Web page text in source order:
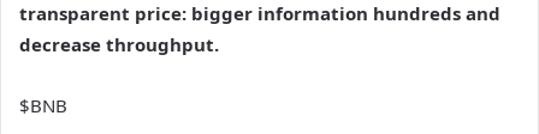
transparent price: bigger information hundreds and
decrease throughput.
$BNB